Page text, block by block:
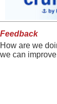
Feedback
How are we
we can